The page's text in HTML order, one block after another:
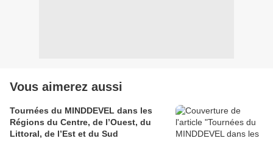
Vous aimerez aussi
Tournées du MINDDEVEL dans les
Régions du Centre, de l’Ouest, du
Littoral, de l’Est et du Sud